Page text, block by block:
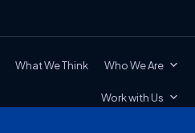
What We Think Who We Are
Work with Us